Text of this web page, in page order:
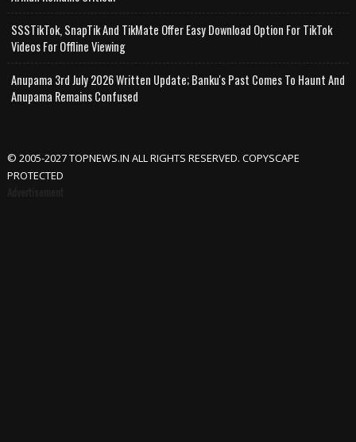
SSSTikTok, SnapTik And TikMate Offer Easy Download Option For TikTok
Videos For Offline Viewing
Anupama 3rd July 2026 Written Update; Banku's Past Comes To Haunt And
Anupama Remains Confused
© 2005-2027 TOPNEWS.IN ALL RIGHTS RESERVED. COPYSCAPE
PROTECTED